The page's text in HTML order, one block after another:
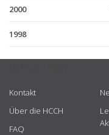
2000
1998
Kontakt
Über die HCCH
FAQ